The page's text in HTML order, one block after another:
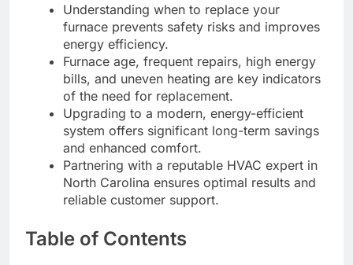
Understanding when to replace your
furnace prevents safety risks and improves
energy efficiency.
Furnace age, frequent repairs, high energy
bills, and uneven heating are key indicators
of the need for replacement.
Upgrading to a modern, energy-efficient
system offers significant long-term savings
and enhanced comfort.
Partnering with a reputable HVAC expert in
North Carolina ensures optimal results and
reliable customer support.
Table of Contents